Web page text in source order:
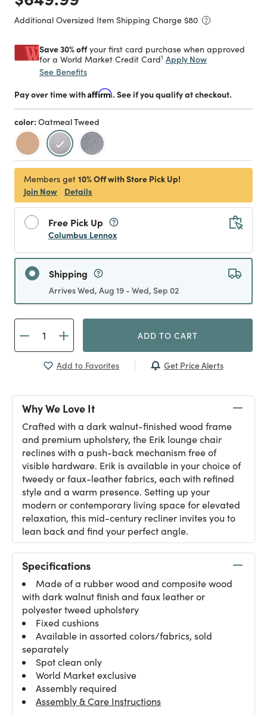
Additional Oversized Item Shipping Charge $80
Save 30% offyour first card purchase when approved
for a World Market Credit Card1 Apply Now
See Benefits
Pay over time withAffirm. See if you qualify at checkout.
color: Oatmeal Tweed
selected
Members get 10% Off with Store Pick Up!
Join Now
Details
Free Pick Up
Columbus Lennox
Shipping
Arrives Wed, Aug 19 - Wed, Sep 02
ADD TO CART
Add to Favorites Get Price Alerts
Why We Love It
Crafted with a dark walnut-finished wood frame
and premium upholstery, the Erik lounge chair
reclines with a push-back mechanism free of
visible hardware. Erik is available in your choice of
tweedy or faux-leather fabrics, each with refined
style and a warm presence. Setting up your
modern or contemporary living space for elevated
relaxation, this mid-century recliner invites you to
lean back and find your perfect angle.
Specifications
Made of a rubber wood and composite wood
with dark walnut finish and faux leather or
polyester tweed upholstery
Fixed cushions
Available in assorted colors/fabrics, sold
separately
Spot clean only
World Market exclusive
Assembly required
Assembly & Care Instructions